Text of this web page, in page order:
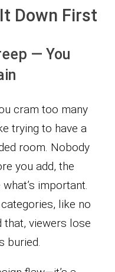
Down First
— You
cram too many
trying to have a
room. Nobody
you add, the
important.
like no
that, viewers lose
buried.